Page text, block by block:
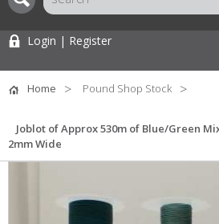
Login | Register
Home Pound Shop Stock
Joblot of Approx 530m of Blue/Green
2mm Wide